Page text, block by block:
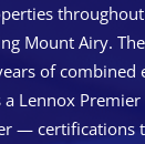
Mount Airy.
of combined
Lennox
— certifications